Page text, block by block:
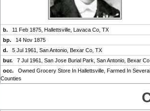
b.
11 Feb 1875, Hallettsville, Lavaca Co, TX
bp.
14 Nov 1875
d.
5 Jul 1961, San Antonio, Bexar Co, TX
bur.
7 Jul 1961, San Jose Burial Park, San Antonio, Bexar
occ.
Owned Grocery Store In Hallettsville, Farmed In Several
Counties